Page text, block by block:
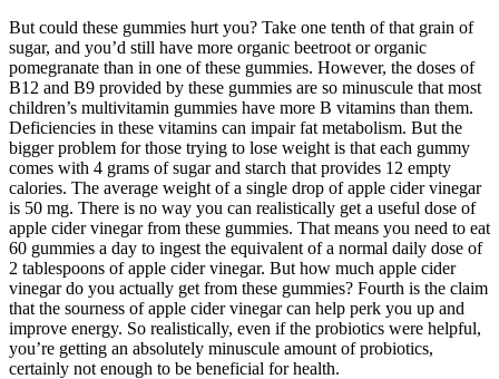
But could these gummies hurt you? Take one tenth of that grain of
sugar, and you’d still have more organic beetroot or organic
pomegranate than in one of these gummies. However, the doses of
B12 and B9 provided by these gummies are so minuscule that most
children’s multivitamin gummies have more B vitamins than them.
Deficiencies in these vitamins can impair fat metabolism. But the
bigger problem for those trying to lose weight is that each gummy
comes with 4 grams of sugar and starch that provides 12 empty
calories. The average weight of a single drop of apple cider vinegar
is 50 mg. There is no way you can realistically get a useful dose of
apple cider vinegar from these gummies. That means you need to eat
60 gummies a day to ingest the equivalent of a normal daily dose of
2 tablespoons of apple cider vinegar. But how much apple cider
vinegar do you actually get from these gummies? Fourth is the claim
that the sourness of apple cider vinegar can help perk you up and
improve energy. So realistically, even if the probiotics were helpful,
you’re getting an absolutely minuscule amount of probiotics,
certainly not enough to be beneficial for health.